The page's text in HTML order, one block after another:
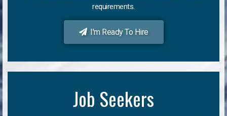
requirements.
I'm Ready To Hire
Job Seekers